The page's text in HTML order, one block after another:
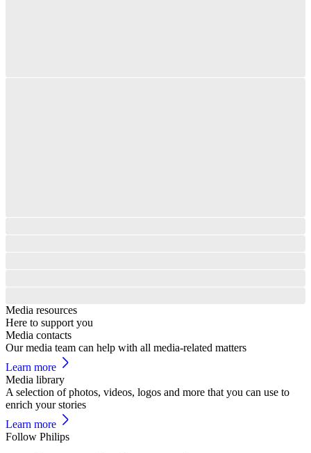
Media resources
Here to support you
Media contacts
Our media team can help with all media-related matters
Learn more
Media library
A selection of photos, videos, logos and more that you can use to
enrich your stories
Learn more
Follow Philips